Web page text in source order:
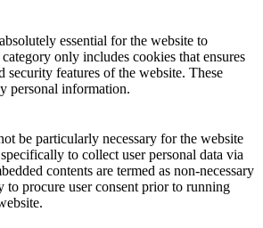
essential for the website to
only includes cookies that ensures
security features of the website. These
personal information.
be particularly necessary for the website
to collect user personal data via
contents are termed as non-necessary
to procure user consent prior to running